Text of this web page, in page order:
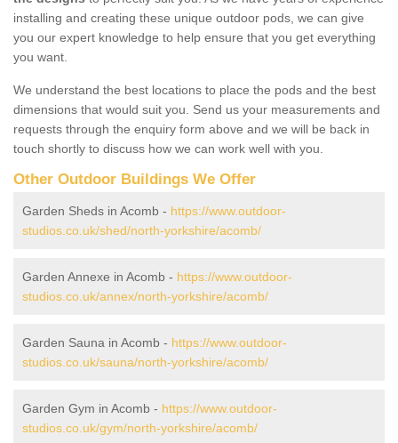
installing and creating these unique outdoor pods, we can give
you our expert knowledge to help ensure that you get everything
you want.
We understand the best locations to place the pods and the best
dimensions that would suit you. Send us your measurements and
requests through the enquiry form above and we will be back in
touch shortly to discuss how we can work well with you.
Other Outdoor Buildings We Offer
Garden Sheds in Acomb - https://www.outdoor-
studios.co.uk/shed/north-yorkshire/acomb/
Garden Annexe in Acomb - https://www.outdoor-
studios.co.uk/annex/north-yorkshire/acomb/
Garden Sauna in Acomb - https://www.outdoor-
studios.co.uk/sauna/north-yorkshire/acomb/
Garden Gym in Acomb - https://www.outdoor-
studios.co.uk/gym/north-yorkshire/acomb/